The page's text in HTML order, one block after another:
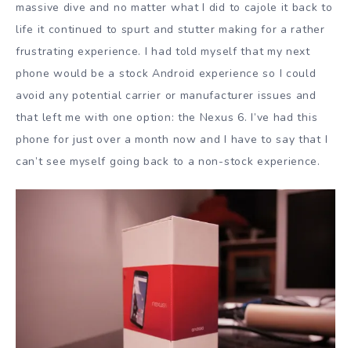
massive dive and no matter what I did to cajole it back to
life it continued to spurt and stutter making for a rather
frustrating experience. I had told myself that my next
phone would be a stock Android experience so I could
avoid any potential carrier or manufacturer issues and
that left me with one option: the Nexus 6. I’ve had this
phone for just over a month now and I have to say that I
can’t see myself going back to a non-stock experience.